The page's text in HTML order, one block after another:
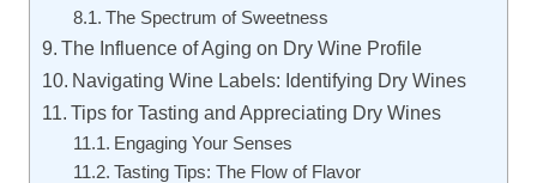
The Spectrum of Sweetness
The Influence of Aging on Dry Wine Profile
Navigating Wine Labels: Identifying Dry Wines
Tips for Tasting and Appreciating Dry Wines
Engaging Your Senses
Tasting Tips: The Flow of Flavor